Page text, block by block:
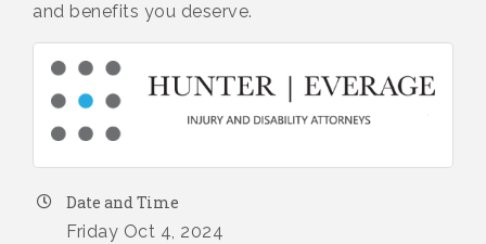
and benefits you deserve.
Date and Time
Friday Oct 4, 2024